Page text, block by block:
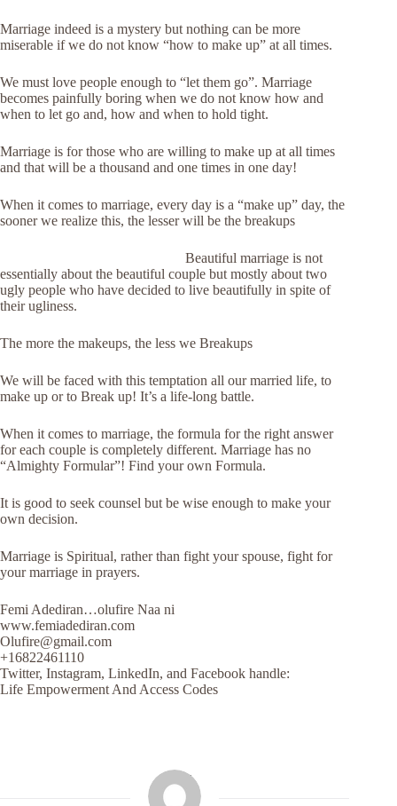
Marriage indeed is a mystery but nothing can be more
miserable if we do not know “how to make up” at all times.
We must love people enough to “let them go”. Marriage
becomes painfully boring when we do not know how and
when to let go and, how and when to hold tight.
Marriage is for those who are willing to make up at all times
and that will be a thousand and one times in one day!
When it comes to marriage, every day is a “make up” day, the
sooner we realize this, the lesser will be the breakups
Beautiful marriage is not
essentially about the beautiful couple but mostly about two
ugly people who have decided to live beautifully in spite of
their ugliness.
The more the makeups, the less we Breakups
We will be faced with this temptation all our married life, to
make up or to Break up! It’s a life-long battle.
When it comes to marriage, the formula for the right answer
for each couple is completely different. Marriage has no
“Almighty Formular”! Find your own Formula.
It is good to seek counsel but be wise enough to make your
own decision.
Marriage is Spiritual, rather than fight your spouse, fight for
your marriage in prayers.
Femi Adediran…olufire Naa ni
www.femiadediran.com
Olufire@gmail.com
+16822461110
Twitter, Instagram, LinkedIn, and Facebook handle:
Life Empowerment And Access Codes